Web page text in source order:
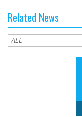
Related News